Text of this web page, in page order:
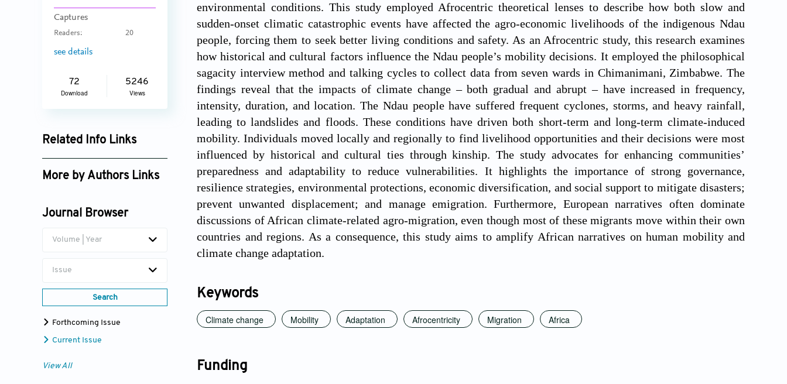
Captures
Readers: 20
see details
72
Download
5246
Views
Related Info Links
Google Scholar
More by Authors Links
Journal Browser
Volume | Year
Issue
Search
Forthcoming Issue
Current Issue
View All
environmental conditions. This study employed Afrocentric theoretical lenses to describe how both slow and
sudden-onset climatic catastrophic events have affected the agro-economic livelihoods of the indigenous Ndau
people, forcing them to seek better living conditions and safety. As an Afrocentric study, this research examines
how historical and cultural factors influence the Ndau people’s mobility decisions. It employed the philosophical
sagacity interview method and talking cycles to collect data from seven wards in Chimanimani, Zimbabwe. The
findings reveal that the impacts of climate change – both gradual and abrupt – have increased in frequency,
intensity, duration, and location. The Ndau people have suffered frequent cyclones, storms, and heavy rainfall,
leading to landslides and floods. These conditions have driven both short-term and long-term climate-induced
mobility. Individuals moved locally and regionally to find livelihood opportunities and their decisions were most
influenced by historical and cultural ties through kinship. The study advocates for enhancing communities’
preparedness and adaptability to reduce vulnerabilities. It highlights the importance of strong governance,
resilience strategies, environmental protections, economic diversification, and social support to mitigate disasters;
prevent unwanted displacement; and manage emigration. Furthermore, European narratives often dominate
discussions of African climate-related agro-migration, even though most of these migrants move within their own
countries and regions. As a consequence, this study aims to amplify African narratives on human mobility and
climate change adaptation.
Keywords
Climate change Mobility Adaptation Afrocentricity Migration Africa
Funding